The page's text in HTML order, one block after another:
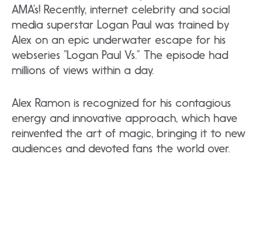
AMA’s! Recently, internet celebrity and social
media superstar Logan Paul was trained by
Alex on an epic underwater escape for his
webseries “Logan Paul Vs.” The episode had
millions of views within a day.
Alex Ramon is recognized for his contagious
energy and innovative approach, which have
reinvented the art of magic, bringing it to new
audiences and devoted fans the world over.